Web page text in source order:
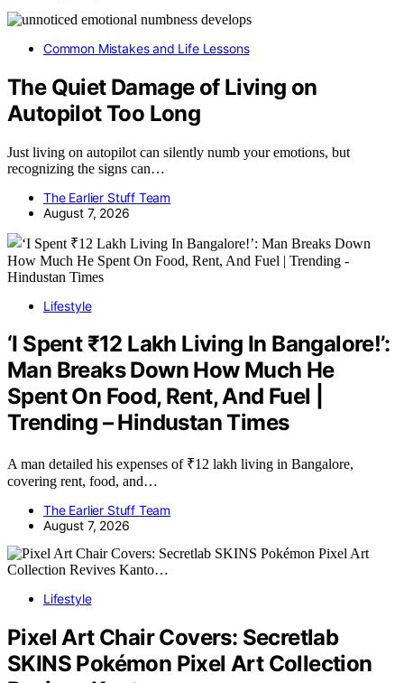
Common Mistakes and Life Lessons
The Quiet Damage of Living on
Autopilot Too Long
Just living on autopilot can silently numb your emotions, but
recognizing the signs can…
The Earlier Stuff Team
August 7, 2026
Lifestyle
‘I Spent ₹12 Lakh Living In Bangalore!’:
Man Breaks Down How Much He
Spent On Food, Rent, And Fuel |
Trending – Hindustan Times
A man detailed his expenses of ₹12 lakh living in Bangalore,
covering rent, food, and…
The Earlier Stuff Team
August 7, 2026
Lifestyle
Pixel Art Chair Covers: Secretlab
SKINS Pokémon Pixel Art Collection